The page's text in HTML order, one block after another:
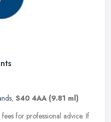
, S40 4AA (9.81 ml)
for professional advice. If